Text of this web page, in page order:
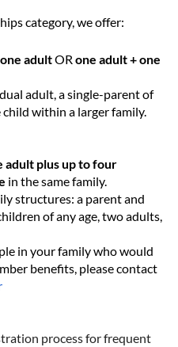
category, we offer:
one adultOR one adult + one
adult, asingle-parent of
child within a larger family.
adult plus up to four
in the same family.
structures: a parent and
of any age,two adults,
in your family who would
benefits, please contact
process for frequent